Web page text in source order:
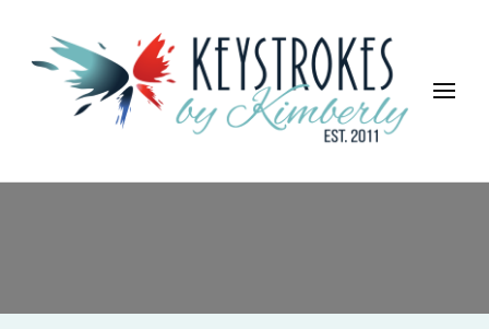
Keystrokes By Kimberly
Life, Style, Travel & Everything In Between